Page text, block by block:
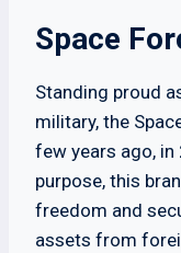
Space
Standing proud
military, the
few years ago,
purpose, this
freedom and
assets from